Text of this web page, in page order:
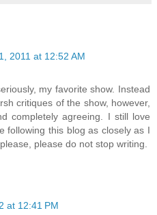
2011 at 12:52 AM
my favorite show. Instead
critiques of the show, however,
completely agreeing. I still love
following this blog as closely as I
please do not stop writing.
at 12:41 PM